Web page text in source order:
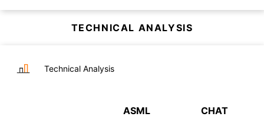
TECHNICAL ANALYSIS
Technical Analysis
ASML CHAT